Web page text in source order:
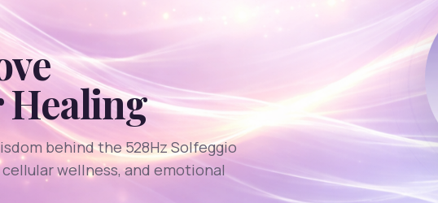
Healing
behind the 528Hz Solfeggio
wellness, and emotional